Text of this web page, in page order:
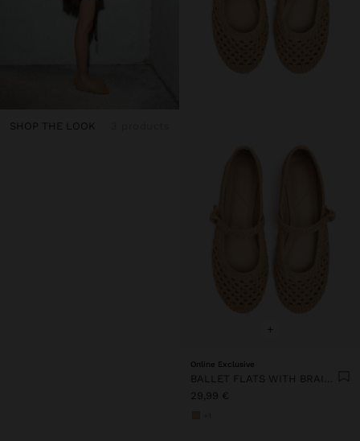
SHOP THE LOOK
+
Online Exclusive
BALLET FLATS WITH BRAIDED MESH
29,99 €